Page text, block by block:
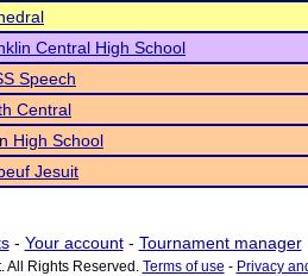
Central High School
Speech
Central
High School
Jesuit
- Your account- Tournament manager
All Rights Reserved. Terms of use - Privacy